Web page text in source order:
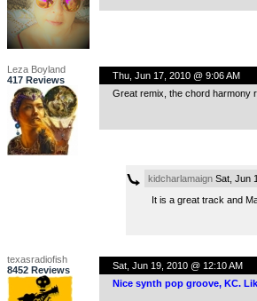
Leza Boyland
417 Reviews
Thu, Jun 17, 2010 @ 9:06 AM
Great remix, the chord harmony
kidcharlamaignSat, Jun
It is a great track and
texasradiofish
8452 Reviews
Sat, Jun 19, 2010 @ 12:10 AM
Nice synth pop groove, KC.